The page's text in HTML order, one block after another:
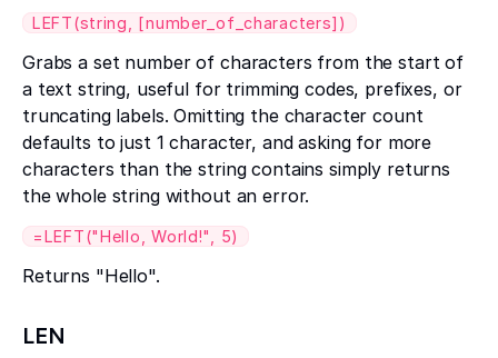
LEFT(string, [number_of_characters])
Grabs a set number of characters from the start of
a text string, useful for trimming codes, prefixes, or
truncating labels. Omitting the character count
defaults to just 1 character, and asking for more
characters than the string contains simply returns
the whole string without an error.
=LEFT("Hello, World!", 5)
Returns "Hello".
LEN